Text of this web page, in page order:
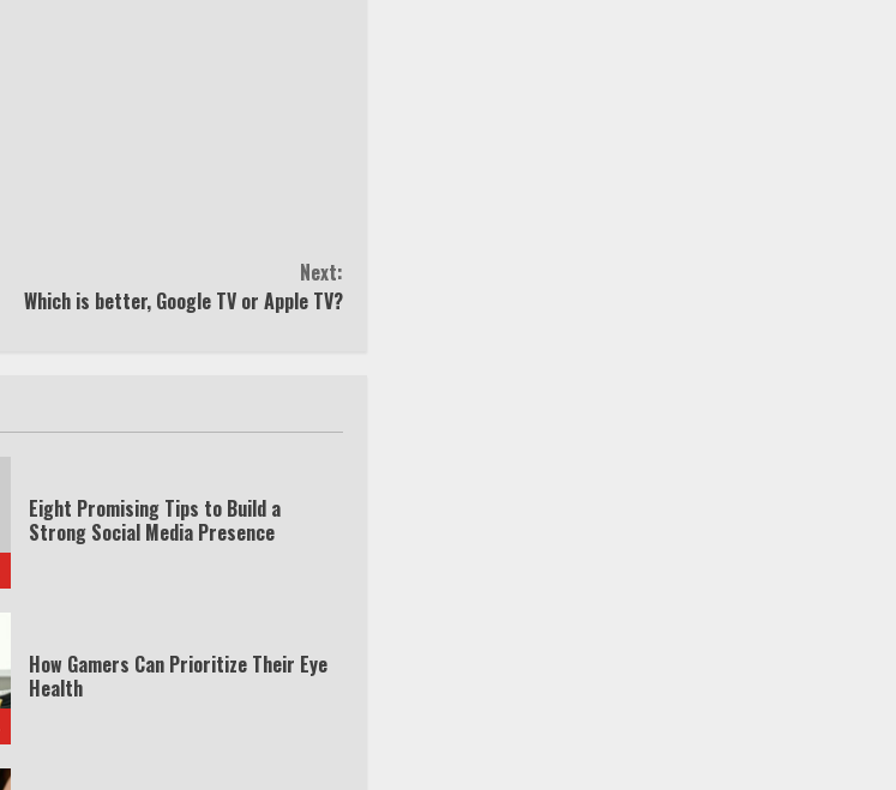
Next:
Which is better, Google TV or Apple TV?
Eight Promising Tips to Build a
Strong Social Media Presence
How Gamers Can Prioritize Their Eye
Health